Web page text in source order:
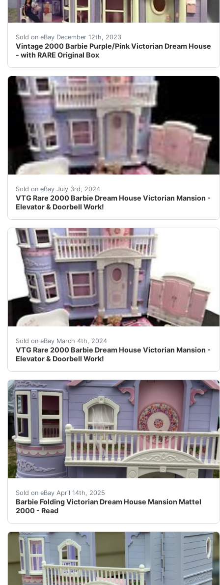
Sold on eBay December 12th, 2023
Vintage 2000 Barbie Purple/Pink Victorian Dream House
- with RARE Original Box
eBay Vintage 2000 collectible Barbie purple and
Sold on eBay July 3rd, 2024
VTG Rare 2000 Barbie Dream House Victorian Mansion -
Elevator & Doorbell Work!
Rare HTF 2000 Vintage Victorian Barbie Dream
Sold on eBay March 4th, 2024
VTG Rare 2000 Barbie Dream House Victorian Mansion -
Elevator & Doorbell Work!
Rare HTF 2000 Vintage Victorian Barbie Dream
Sold on eBay April 14th, 2025
Barbie Folding Victorian Dream House Mansion Mattel
2000 - Read
The house is in great condition, the elevator works